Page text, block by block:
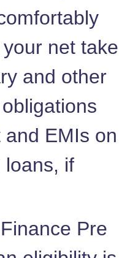
net take
and other
EMIs on
loans, if
Pre